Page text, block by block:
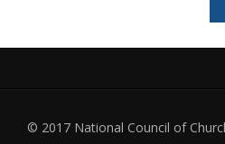
© 2017 National Council of